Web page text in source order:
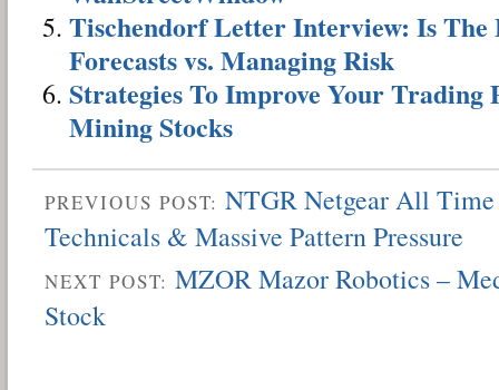
Tischendorf Letter Interview: Is
Forecasts vs. Managing Risk
Strategies To Improve Your
Mining Stocks
PREVIOUS POST: NTGR Netgear All
Technicals & Massive Pattern Pressure
NEXT POST: MZOR Mazor Robotics –
Stock